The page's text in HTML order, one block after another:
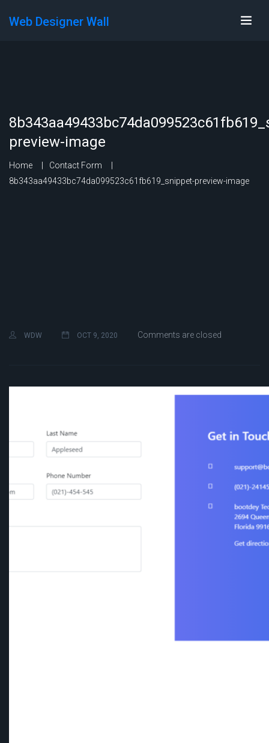
Web Designer Wall
preview-image
Home
Contact Form
8b343aa49433bc74da099523c61fb619_snippet-preview-image
WDW OCT 9, 2020 Comments are closed